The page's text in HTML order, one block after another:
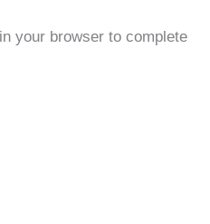
your browser to complete